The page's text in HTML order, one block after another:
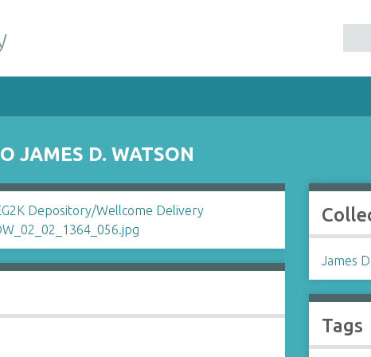
JAMES D. WATSON
James
Tags